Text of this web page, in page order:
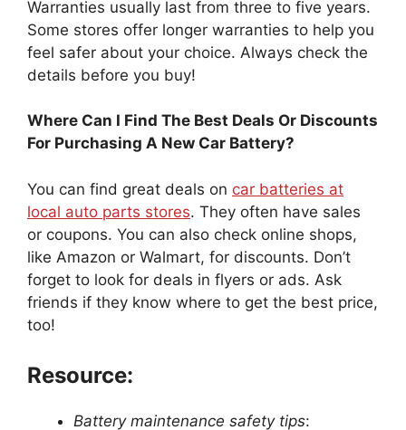
Warranties usually last from three to five years.
Some stores offer longer warranties to help you
feel safer about your choice. Always check the
details before you buy!
Where Can I Find The Best Deals Or Discounts
For Purchasing A New Car Battery?
You can find great deals on car batteries at
local auto parts stores. They often have sales
or coupons. You can also check online shops,
like Amazon or Walmart, for discounts. Don’t
forget to look for deals in flyers or ads. Ask
friends if they know where to get the best price,
too!
Resource:
Battery maintenance safety tips: